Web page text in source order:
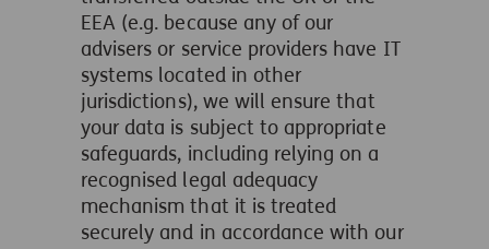
EEA (e.g. because any of our
advisers or service providers have IT
systems located in other
jurisdictions), we will ensure that
your data is subject to appropriate
safeguards, including relying on a
recognised legal adequacy
mechanism that it is treated
securely and in accordance with our